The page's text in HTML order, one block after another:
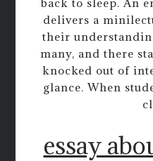
back to sleep. An
delivers a
their
many, and there
knocked out of
glance. When
essay